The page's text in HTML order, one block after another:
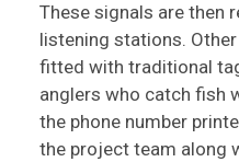
These signals are then
listening stations.
fitted with traditional
anglers who catch fish
the phone number
the project team along